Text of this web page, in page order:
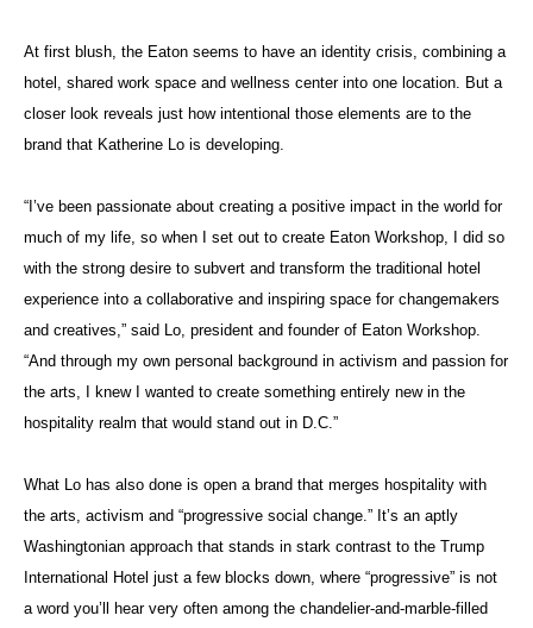
At first blush, the Eaton seems to have an identity crisis, combining a
hotel, shared work space and wellness center into one location. But a
closer look reveals just how intentional those elements are to the
brand that Katherine Lo is developing.
“I’ve been passionate about creating a positive impact in the world for
much of my life, so when I set out to create Eaton Workshop, I did so
with the strong desire to subvert and transform the traditional hotel
experience into a collaborative and inspiring space for changemakers
and creatives,” said Lo, president and founder of Eaton Workshop.
“And through my own personal background in activism and passion for
the arts, I knew I wanted to create something entirely new in the
hospitality realm that would stand out in D.C.”
What Lo has also done is open a brand that merges hospitality with
the arts, activism and “progressive social change.” It’s an aptly
Washingtonian approach that stands in stark contrast to the Trump
International Hotel just a few blocks down, where “progressive” is not
a word you’ll hear very often among the chandelier-and-marble-filled